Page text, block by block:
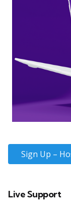
Sign Up –
Live Support